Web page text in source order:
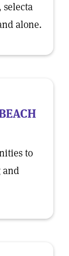
selecta
alone.
to
and